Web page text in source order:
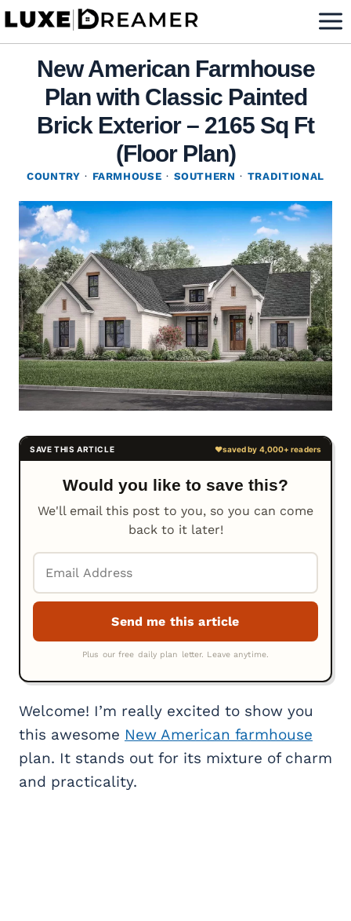
Skip
contentNew American Farmhouse
Plan with Classic Painted
Brick Exterior – 2165 Sq Ft
(Floor Plan)
COUNTRY · FARMHOUSE · SOUTHERN · TRADITIONAL
Would you like to save this?
We'll email this post to you, so you can come
back to it later!
Welcome! I’m really excited to show you
this awesome New American farmhouse
plan. It stands out for its mixture of charm
and practicality.